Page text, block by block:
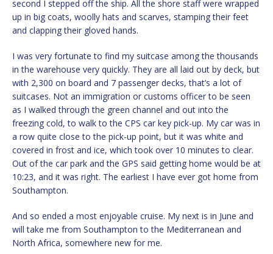
second I stepped off the ship. All the shore staff were wrapped
up in big coats, woolly hats and scarves, stamping their feet
and clapping their gloved hands.
I was very fortunate to find my suitcase among the thousands
in the warehouse very quickly. They are all laid out by deck, but
with 2,300 on board and 7 passenger decks, that’s a lot of
suitcases. Not an immigration or customs officer to be seen
as I walked through the green channel and out into the
freezing cold, to walk to the CPS car key pick-up. My car was in
a row quite close to the pick-up point, but it was white and
covered in frost and ice, which took over 10 minutes to clear.
Out of the car park and the GPS said getting home would be at
10:23, and it was right. The earliest I have ever got home from
Southampton.
And so ended a most enjoyable cruise. My next is in June and
will take me from Southampton to the Mediterranean and
North Africa, somewhere new for me.